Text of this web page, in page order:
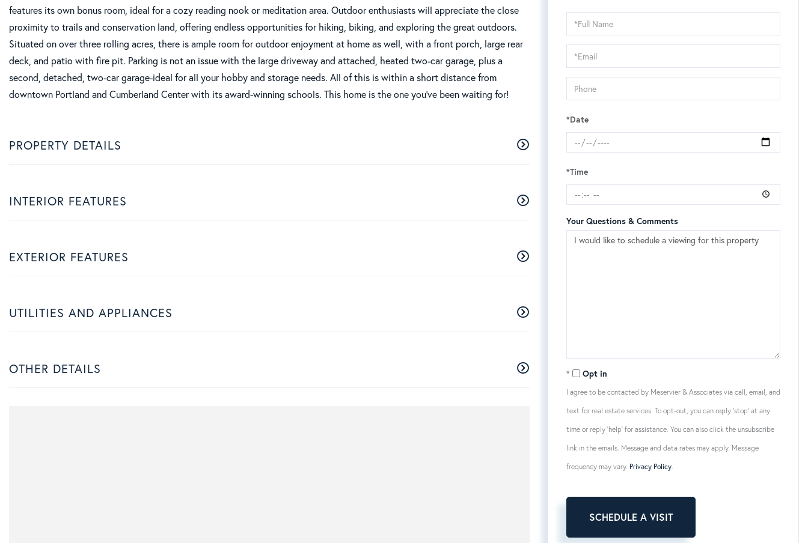
features its own bonus room, ideal for a cozy reading nook or meditation area. Outdoor enthusiasts will appreciate the close
proximity to trails and conservation land, offering endless opportunities for hiking, biking, and exploring the great outdoors.
Situated on over three rolling acres, there is ample room for outdoor enjoyment at home as well, with a front porch, large rear
deck, and patio with fire pit. Parking is not an issue with the large driveway and attached, heated two-car garage, plus a
second, detached, two-car garage-ideal for all your hobby and storage needs. All of this is within a short distance from
downtown Portland and Cumberland Center with its award-winning schools. This home is the one you've been waiting for!
PROPERTY DETAILS
INTERIOR FEATURES
EXTERIOR FEATURES
UTILITIES AND APPLIANCES
OTHER DETAILS
Schedule
a
Visit
*Date
*Time
Your Questions & Comments
Opt in
I agree to be contacted by Meservier & Associates via call, email, and
text for real estate services. To opt-out, you can reply 'stop' at any
time or reply 'help' for assistance. You can also click the unsubscribe
link in the emails. Message and data rates may apply. Message
frequency may vary. Privacy Policy